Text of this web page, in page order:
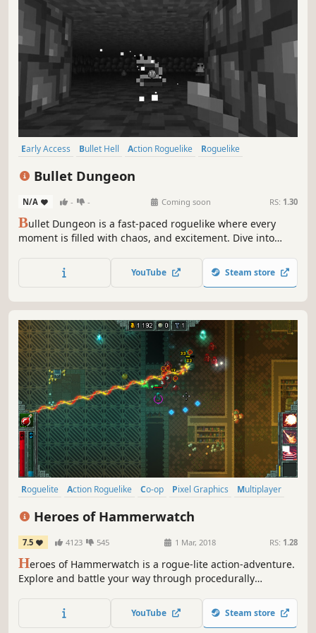
Early Access Bullet Hell Action Roguelike
Roguelike
Bullet Dungeon
N/A - - Coming soon RS: 1.30
Bullet Dungeon is a fast-paced roguelike where every
moment is filled with chaos, and excitement. Dive into
the thrill of survival inside the dungeon.
YouTube Steam store
Roguelite Action Roguelike Co-op Pixel Graphics
Multiplayer
Heroes of Hammerwatch
7.5 4123 545 1 Mar, 2018 RS: 1.28
Heroes of Hammerwatch is a rogue-lite action-adventure.
Explore and battle your way through procedurally
YouTube Steam store